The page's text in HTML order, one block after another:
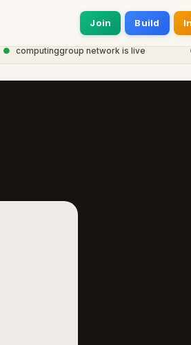
Join Build
computinggroup network is live